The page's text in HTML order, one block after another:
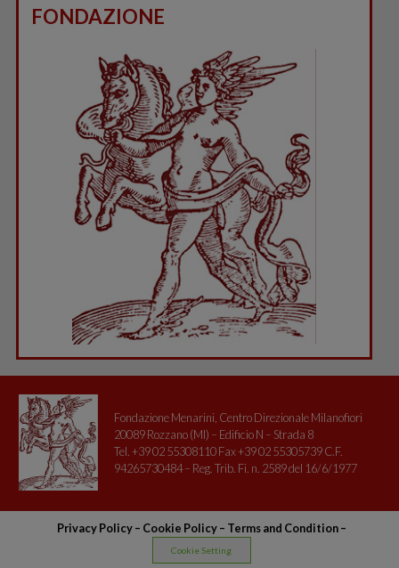
FONDAZIONE
Fondazione Menarini, Centro Direzionale Milanofiori
20089 Rozzano (MI) – Edificio N – Strada 8
Tel. +39 02 55308110 Fax +39 02 55305739 C.F.
94265730484 – Reg. Trib. Fi. n. 2589 del 16/6/1977
Privacy Policy– Cookie Policy – Terms and Condition–
Cookie Setting